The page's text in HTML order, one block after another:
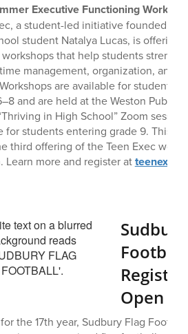
Executive Functioning
a student-led initiative founded by
student Natalya Lucas, is offering
that help students
management, organization, and
are available for students
and are held at the Weston Public
in High School” Zoom
for students entering grade 9. This
third offering of the Teen Exec
Learn more and register at
Football
Open
the 17th year, Sudbury Flag